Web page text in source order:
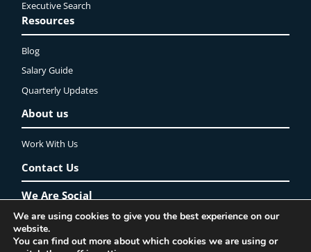
Executive Search
Resources
Blog
Salary Guide
Quarterly Updates
About us
Work With Us
Contact Us
We Are Social
LinkedIn YouTube InstagramTwitter Facebook
We are using cookies to give you the best experience on our
website.
You can find out more about which cookies we are using or